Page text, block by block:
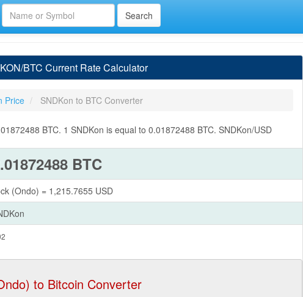
BTC Current Rate Calculator
Price SNDKon to BTC Converter
BTC. 1 SNDKon is equal to 0.01872488 BTC. SNDKon/USD
BTC
(Ondo) = 1,215.7655 USD
to Bitcoin Converter